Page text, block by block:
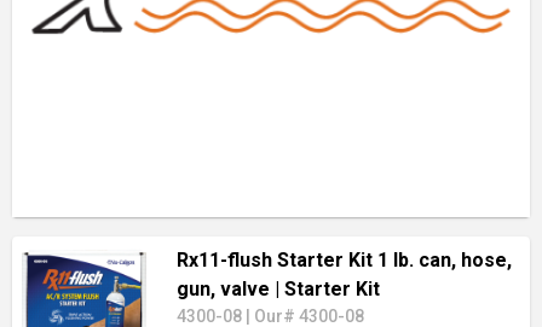
Rx11-flush Starter Kit 1 lb. can, hose,
gun, valve | Starter Kit
4300-08 Our# 4300-08